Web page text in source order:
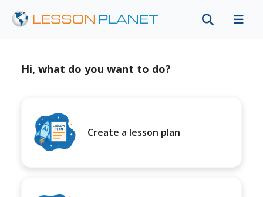
Hi, what do you want to do?
Create a lesson plan